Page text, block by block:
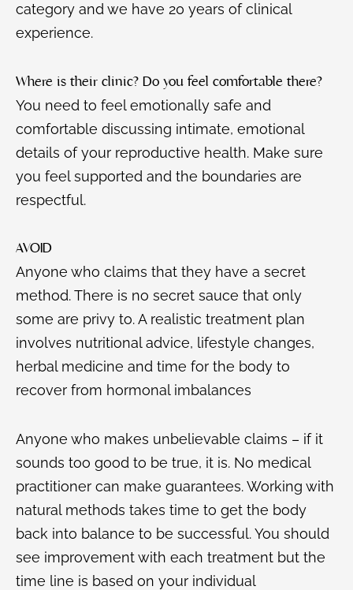
category and we have 20 years of clinical
experience.
Where is their clinic? Do you feel comfortable there?
You need to feel emotionally safe and
comfortable discussing intimate, emotional
details of your reproductive health. Make sure
you feel supported and the boundaries are
respectful.
AVOID
Anyone who claims that they have a secret
method. There is no secret sauce that only
some are privy to. A realistic treatment plan
involves nutritional advice, lifestyle changes,
herbal medicine and time for the body to
recover from hormonal imbalances
Anyone who makes unbelievable claims – if it
sounds too good to be true, it is. No medical
practitioner can make guarantees. Working with
natural methods takes time to get the body
back into balance to be successful. You should
see improvement with each treatment but the
time line is based on your individual